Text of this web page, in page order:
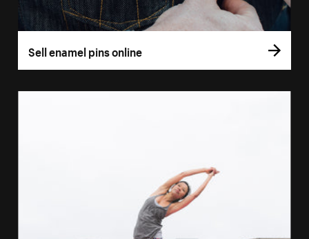
Sell enamel pins online